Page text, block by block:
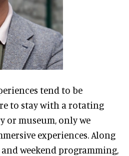
tend to be
to stay with a rotating
or museum, only we
experiences. Along
weekend programming,